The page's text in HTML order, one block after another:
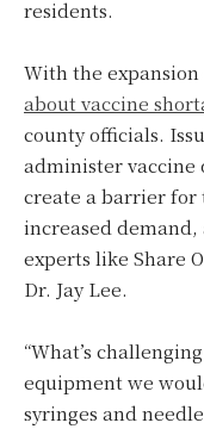
residents.
With the
about vaccine
county officials.
administer vaccine
create a barrier for
increased
experts like Share
Dr. Jay Lee.
“What’s
equipment we
syringes and